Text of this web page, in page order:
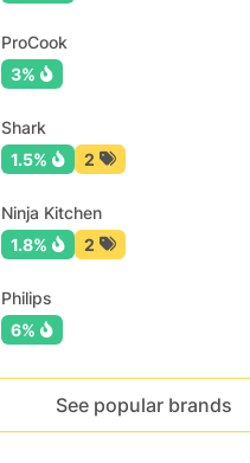
ProCook
3%
Shark
1.5%
2
Ninja Kitchen
1.8%
2
Philips
6%
See popular brands